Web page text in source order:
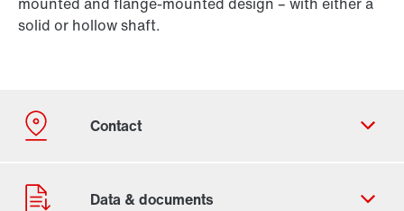
solid or hollow shaft.